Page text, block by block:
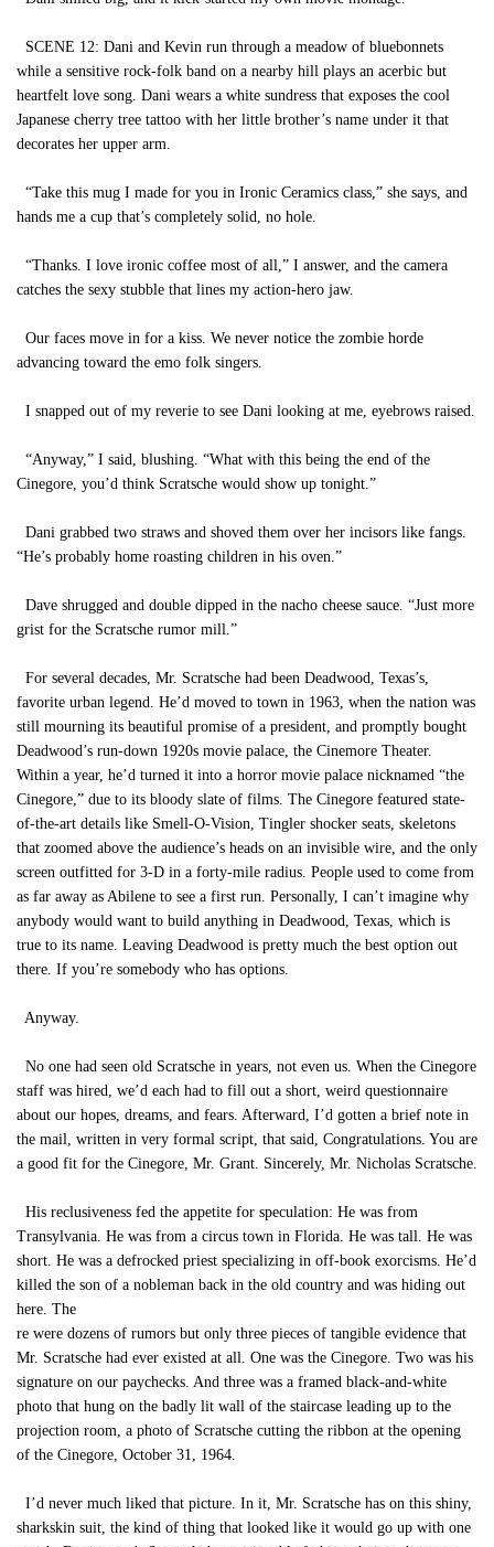
SCENE 12: Dani and Kevin run through a meadow of bluebonnets
while a sensitive rock-folk band on a nearby hill plays an acerbic but
heartfelt love song. Dani wears a white sundress that exposes the cool
Japanese cherry tree tattoo with her little brother’s name under it that
decorates her upper arm.
“Take this mug I made for you in Ironic Ceramics class,” she says, and
hands me a cup that’s completely solid, no hole.
“Thanks. I love ironic coffee most of all,” I answer, and the camera
catches the sexy stubble that lines my action-hero jaw.
Our faces move in for a kiss. We never notice the zombie horde
advancing toward the emo folk singers.
I snapped out of my reverie to see Dani looking at me, eyebrows raised.
“Anyway,” I said, blushing. “What with this being the end of the
Cinegore, you’d think Scratsche would show up tonight.”
Dani grabbed two straws and shoved them over her incisors like fangs.
“He’s probably home roasting children in his oven.”
Dave shrugged and double dipped in the nacho cheese sauce. “Just more
grist for the Scratsche rumor mill.”
For several decades, Mr. Scratsche had been Deadwood, Texas’s,
favorite urban legend. He’d moved to town in 1963, when the nation was
still mourning its beautiful promise of a president, and promptly bought
Deadwood’s run-down 1920s movie palace, the Cinemore Theater.
Within a year, he’d turned it into a horror movie palace nicknamed “the
Cinegore,” due to its bloody slate of films. The Cinegore featured state-
of-the-art details like Smell-O-Vision, Tingler shocker seats, skeletons
that zoomed above the audience’s heads on an invisible wire, and the only
screen outfitted for 3-D in a forty-mile radius. People used to come from
as far away as Abilene to see a first run. Personally, I can’t imagine why
anybody would want to build anything in Deadwood, Texas, which is
true to its name. Leaving Deadwood is pretty much the best option out
there. If you’re somebody who has options.
Anyway.
No one had seen old Scratsche in years, not even us. When the Cinegore
staff was hired, we’d each had to fill out a short, weird questionnaire
about our hopes, dreams, and fears. Afterward, I’d gotten a brief note in
the mail, written in very formal script, that said, Congratulations. You are
a good fit for the Cinegore, Mr. Grant. Sincerely, Mr. Nicholas Scratsche.
His reclusiveness fed the appetite for speculation: He was from
Transylvania. He was from a circus town in Florida. He was tall. He was
short. He was a defrocked priest specializing in off-book exorcisms. He’d
killed the son of a nobleman back in the old country and was hiding out
here. The
re were dozens of rumors but only three pieces of tangible evidence that
Mr. Scratsche had ever existed at all. One was the Cinegore. Two was his
signature on our paychecks. And three was a framed black-and-white
photo that hung on the badly lit wall of the staircase leading up to the
projection room, a photo of Scratsche cutting the ribbon at the opening
of the Cinegore, October 31, 1964.
I’d never much liked that picture. In it, Mr. Scratsche has on this shiny,
sharkskin suit, the kind of thing that looked like it would go up with one